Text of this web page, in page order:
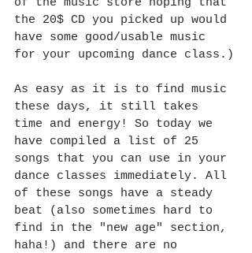
of the music store hoping that
the 20$ CD you picked up would
have some good/usable music
for your upcoming dance class.)
As easy as it is to find music
these days, it still takes
time and energy! So today we
have compiled a list of 25
songs that you can use in your
dance classes immediately. All
of these songs have a steady
beat (also sometimes hard to
find in the "new age" section,
haha!) and there are no